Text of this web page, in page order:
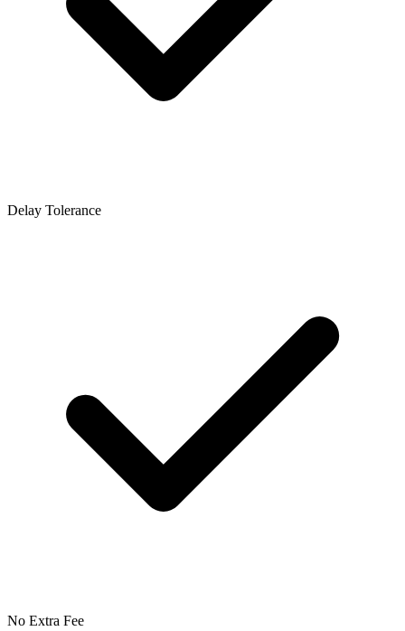
Delay Tolerance
No Extra Fee